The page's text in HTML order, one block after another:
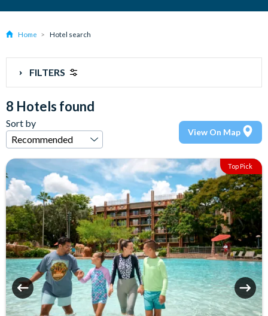
Home Hotel search
FILTERS
8 Hotels found
Sort by
View On Map